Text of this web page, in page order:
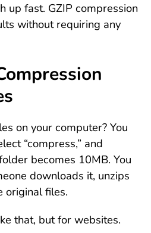
up fast. GZIP compression
without requiring any
on your computer? You
“compress,” and
becomes 10MB. You
downloads it, unzips
original files.
that, but for websites.